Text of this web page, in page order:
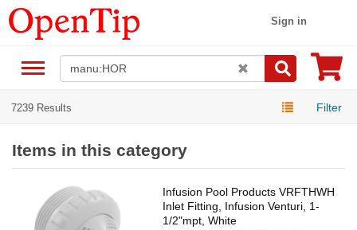
Sign in
7239 Results Filter
Items in this category
Infusion Pool Products VRFTHWH
Inlet Fitting, Infusion Venturi, 1-
1/2"mpt, White